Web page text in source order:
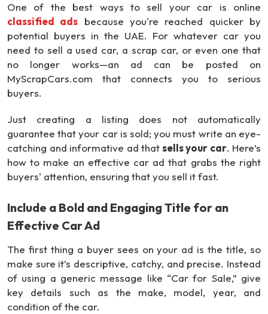
One of the best ways to sell your car is online
classified ads because you're reached quicker by
potential buyers in the UAE. For whatever car you
need to sell a used car, a scrap car, or even one that
no longer works—an ad can be posted on
MyScrapCars.com that connects you to serious
buyers.
Just creating a listing does not automatically
guarantee that your car is sold; you must write an eye-
catching and informative ad thatsells your car. Here’s
how to make an effective car ad that grabs the right
buyers' attention, ensuring that you sell it fast.
Include a Bold and Engaging Title for an
Effective Car Ad
The first thing a buyer sees on your ad is the title, so
make sure it’s descriptive, catchy, and precise. Instead
of using a generic message like “Car for Sale,” give
key details such as the make, model, year, and
condition of the car.